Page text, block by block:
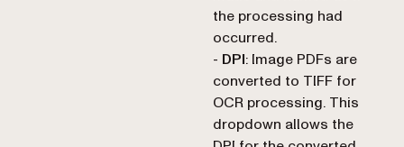
the processing had
occurred.
- DPI: Image PDFs are
converted to TIFF for
OCR processing. This
dropdown allows the